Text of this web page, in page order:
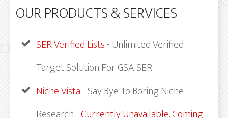
OUR PRODUCTS & SERVICES
SER Verified Lists- Unlimited Verified
Target Solution For GSA SER
Niche Vista- Say Bye To Boring Niche
Research -Currently Unavailable. Coming